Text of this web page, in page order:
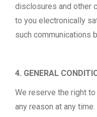
disclosures and other
to you electronically
such communications
4. GENERAL
We reserve the right
any reason at any time.